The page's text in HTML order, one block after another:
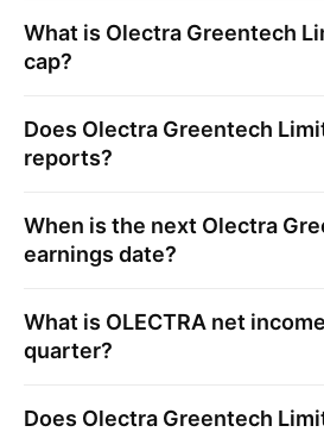
What is Olectra Greentech
cap?
Does Olectra Greentech
reports?
When is the next Olectra
earnings date?
What is OLECTRA net
quarter?
Does Olectra Greentech